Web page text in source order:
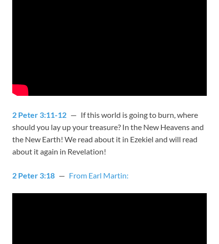
2 Peter 3:11-12 — If this world is going to burn, where
should you lay up your treasure? In the New Heavens and
the New Earth! We read about it in Ezekiel and will read
about it again in Revelation!
2 Peter 3:18 — From Earl Martin: